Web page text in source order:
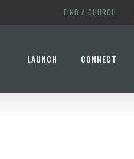
FIND A CHURCH
LAUNCH CONNECT